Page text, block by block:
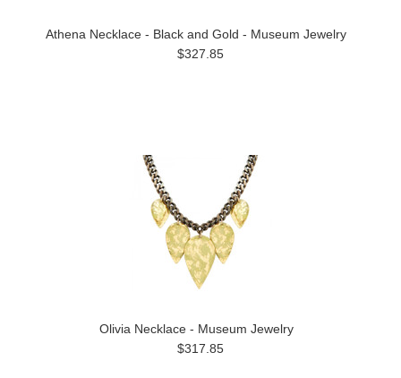
Athena Necklace - Black and Gold - Museum Jewelry
$327.85
Olivia Necklace - Museum Jewelry
$317.85